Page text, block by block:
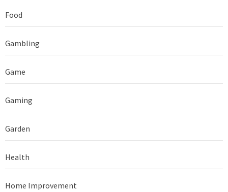
Food
Gambling
Game
Gaming
Garden
Health
Home Improvement